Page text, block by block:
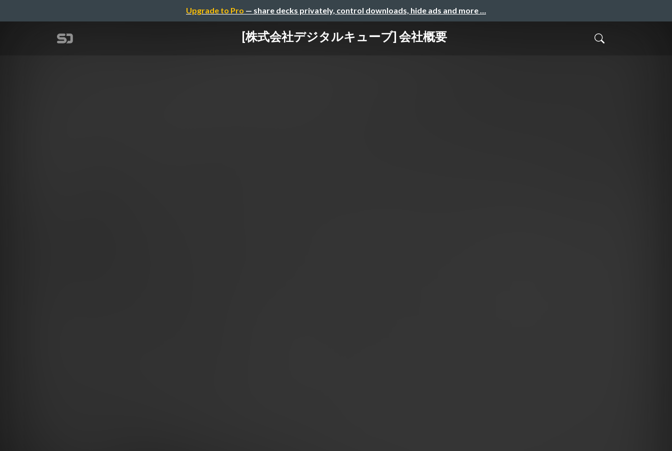
Upgrade to Pro — share decks privately, control downloads, hide ads and more …
[株式会社デジタルキューブ] 会社概要